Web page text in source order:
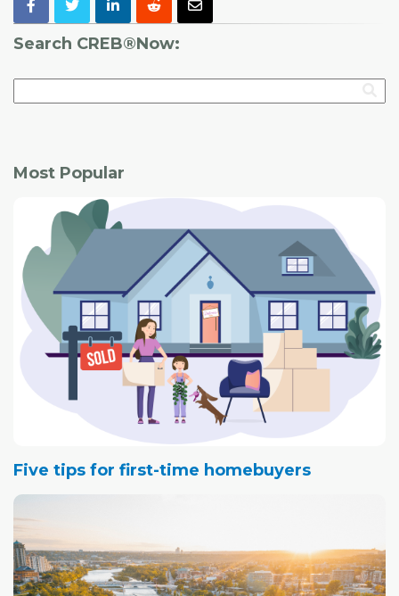
Search CREB®Now:
Most Popular
Five tips for first-time homebuyers